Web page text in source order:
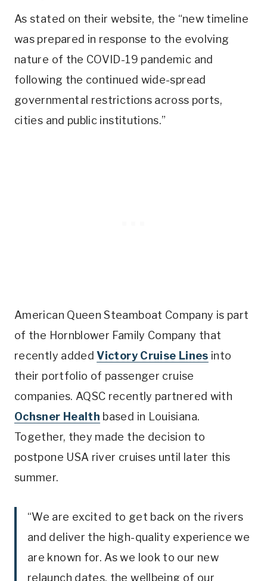
As stated on their website, the “new timeline
was prepared in response to the evolving
nature of the COVID-19 pandemic and
following the continued wide-spread
governmental restrictions across ports,
cities and public institutions.”
American Queen Steamboat Company is part
of the Hornblower Family Company that
recently addedVictory Cruise Lines into
their portfolio of passenger cruise
companies. AQSC recently partnered with
Ochsner Health based in Louisiana.
Together, they made the decision to
postpone USA river cruises until later this
summer.
“We are excited to get back on the rivers
and deliver the high-quality experience we
are known for. As we look to our new
relaunch dates, the wellbeing of our